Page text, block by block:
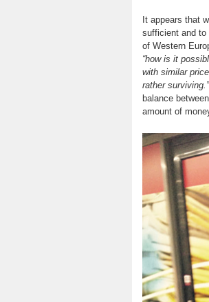
It appears that
sufficient and to
of Western
“how is it
with similar
rather surviving.”
balance
amount of